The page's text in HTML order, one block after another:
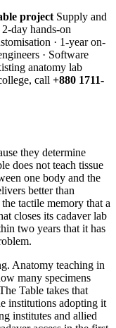
project Supply and
day hands-on
· 1-year on-
· Software
anatomy lab
call +880 1711-
they determine
does not teach tissue
one body and the
better than
tactile memory that a
closes its cadaver lab
two years that it has
Anatomy teaching in
many specimens
Table takes that
institutions adopting it
institutes and allied